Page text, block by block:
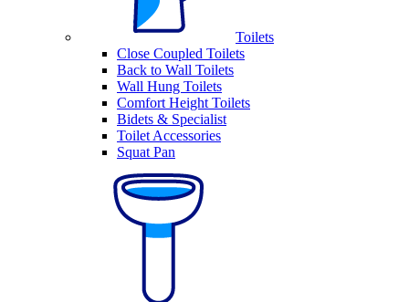
Toilets
Close Coupled Toilets
Back to Wall Toilets
Wall Hung Toilets
Comfort Height Toilets
Bidets & Specialist
Toilet Accessories
Squat Pan